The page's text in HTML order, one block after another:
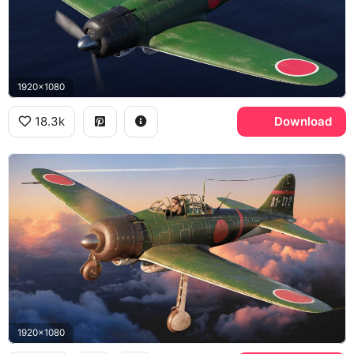
1920x1080
18.3k Download
1920x1080